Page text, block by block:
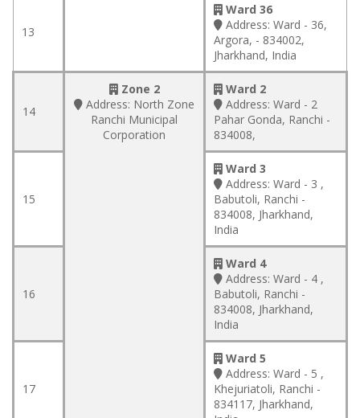
13
Ward 36
Address: Ward - 36,
Argora, - 834002,
Jharkhand, India
14
Zone 2
Address: North Zone
Ranchi Municipal
Corporation
Ward 2
Address: Ward - 2
Pahar Gonda, Ranchi -
834008,
15
Ward 3
Address: Ward - 3 ,
Babutoli, Ranchi -
834008, Jharkhand,
India
16
Ward 4
Address: Ward - 4 ,
Babutoli, Ranchi -
834008, Jharkhand,
India
17
Ward 5
Address: Ward - 5 ,
Khejuriatoli, Ranchi -
834117, Jharkhand,